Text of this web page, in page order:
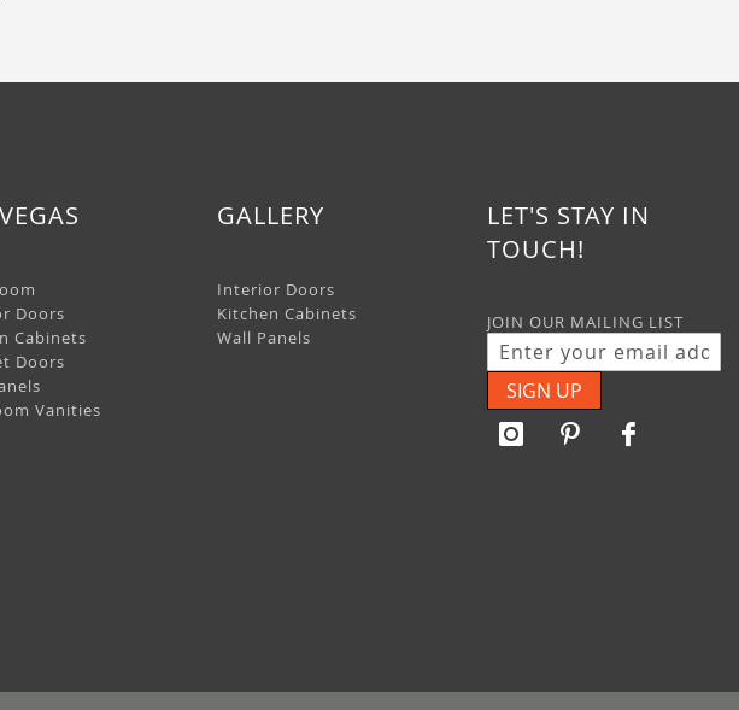
Doors
Cabinets
Doors
Vanities
GALLERY
Interior Doors
Kitchen Cabinets
Wall Panels
LET'S STAY IN
TOUCH!
JOIN OUR MAILING LIST
SIGN UP